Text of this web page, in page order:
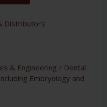
Distributors
& Engineering / Dental
Embryology and